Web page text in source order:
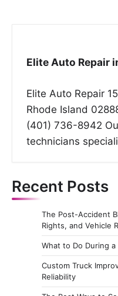
Elite Auto Repair
Elite Auto Repair
Rhode Island
(401) 736-8942
technicians
Recent Posts
The Post-Accident
Rights, and Vehicle
What to Do During
Custom Truck
Reliability